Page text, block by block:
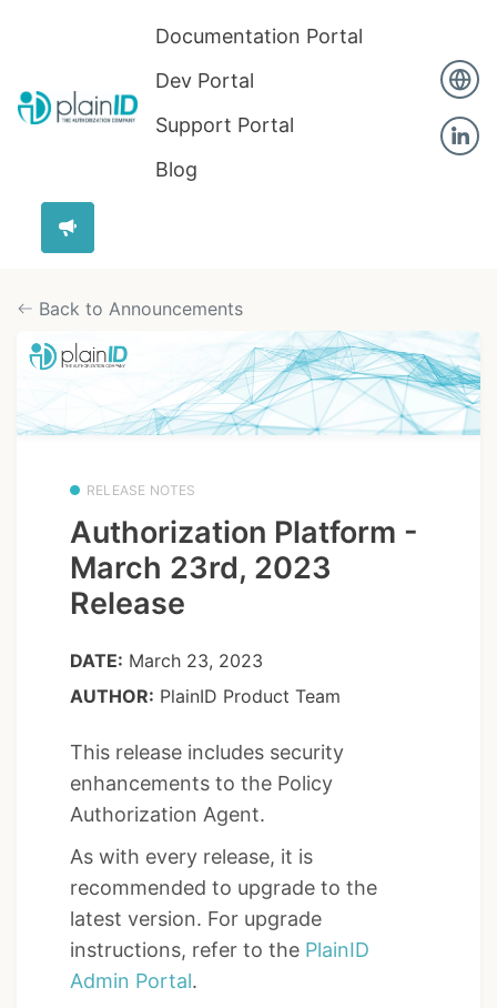
Documentation Portal
Dev Portal
Support Portal
Blog
Back to Announcements
RELEASE NOTES
Authorization Platform -
March 23rd, 2023
Release
DATE: March 23, 2023
AUTHOR: PlainID Product Team
This release includes security
enhancements to the Policy
Authorization Agent.
As with every release, it is
recommended to upgrade to the
latest version. For upgrade
instructions, refer to the PlainID
Admin Portal.